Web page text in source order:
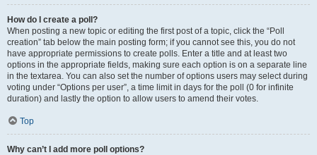
How do I create a poll?
When posting a new topic or editing the first post of a topic, click the “Poll
creation” tab below the main posting form; if you cannot see this, you do not
have appropriate permissions to create polls. Enter a title and at least two
options in the appropriate fields, making sure each option is on a separate line
in the textarea. You can also set the number of options users may select during
voting under “Options per user”, a time limit in days for the poll (0 for infinite
duration) and lastly the option to allow users to amend their votes.
Top
Why can’t I add more poll options?